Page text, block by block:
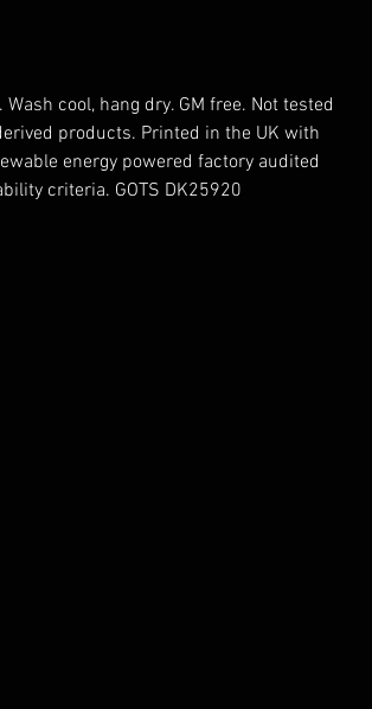
cool, hang dry. GM free. Not tested
products. Printed in the UK with
energy powered factory audited
criteria. GOTS DK25920